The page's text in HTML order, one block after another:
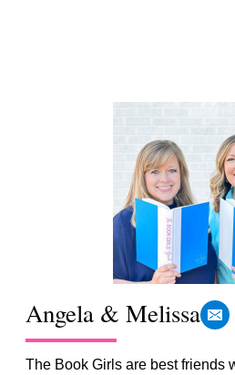
Angela & Melissa
The Book Girls are best friends